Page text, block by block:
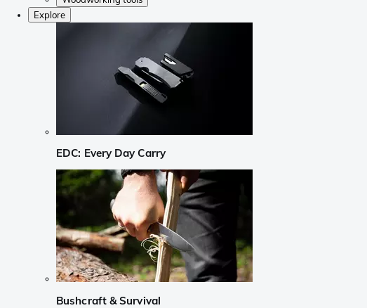
Explore
EDC: Every Day Carry
Bushcraft & Survival